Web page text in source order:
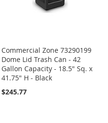
Commercial Zone 73290199
Dome Lid Trash Can - 42
Gallon Capacity - 18.5" Sq. x
41.75" H - Black
$245.77